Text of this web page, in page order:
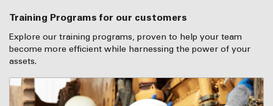
Training Programs for our customers
Explore our training programs, proven to help your team
become more efficient while harnessing the power of your
assets.